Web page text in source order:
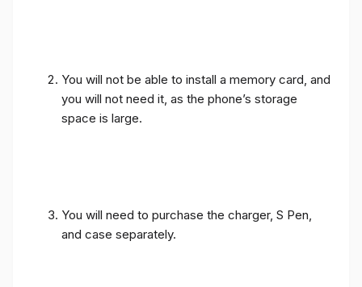
You will not be able to install a memory card, and
you will not need it, as the phone’s storage
space is large.
You will need to purchase the charger, S Pen,
and case separately.